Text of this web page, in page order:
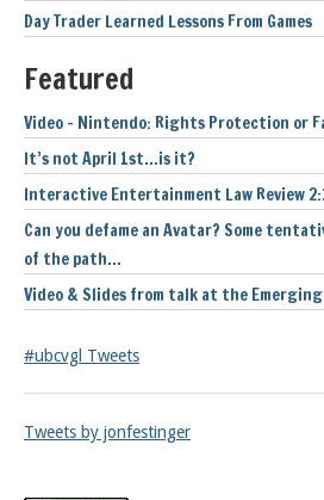
Day Trader Learned Lessons From Games
Featured
Video – Nintendo: Rights Protection or
It’s not April 1st…is it?
Interactive Entertainment Law Review
Can you defame an Avatar? Some
of the path…
Video & Slides from talk at the
#ubcvgl Tweets
Tweets by jonfestinger